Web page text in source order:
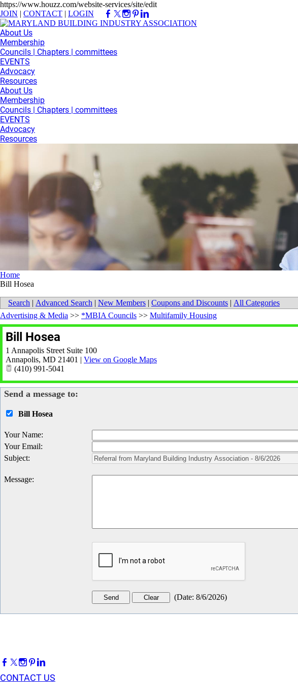
https://www.houzz.com/website-services/site/edit
JOIN | CONTACT | LOGIN
About Us
Membership
Councils | Chapters | committees
EVENTS
Advocacy
Resources
About Us
Membership
Councils | Chapters | committees
EVENTS
Advocacy
Resources
Home
Bill Hosea
Search | Advanced Search | New Members | Coupons and Discounts | All Categories
Advertising & Media >> *MBIA Councils >> Multifamily Housing
Bill Hosea
1 Annapolis Street Suite 100
Annapolis, MD 21401 | View on Google Maps
(410) 991-5041
Send a message to:
Bill Hosea
Your Name:
Your Email:
Subject:
Message:
(Date: 8/6/2026)
CONTACT US